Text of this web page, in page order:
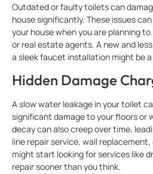
Outdated or faulty toilets can
house significantly. These issues
your house when you are planning
or real estate agents. A new and
a sleek faucet installation might be
Hidden Damage
A slow water leakage in your toilet
significant damage to your floors or
decay can also creep over time,
line repair service, wall
might start looking for services like
repair sooner than you think.